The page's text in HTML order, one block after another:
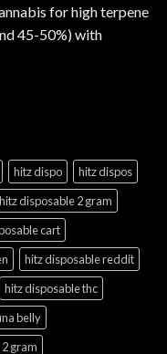
for high terpene
45-50%) with
hitz dispo
hitz dispos
hitz disposable 2 gram
cart
hitz disposable reddit
hitz disposable thc
belly
gram